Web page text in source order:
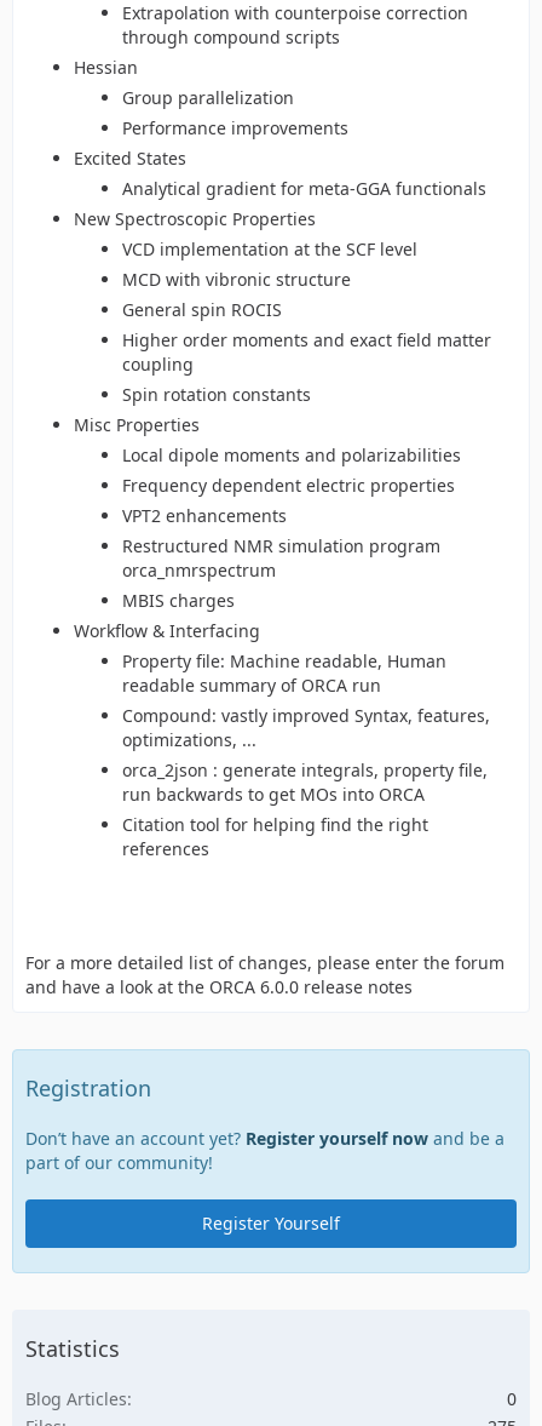
Extrapolation with counterpoise correction
through compound scripts
Hessian
Group parallelization
Performance improvements
Excited States
Analytical gradient for meta-GGA functionals
New Spectroscopic Properties
VCD implementation at the SCF level
MCD with vibronic structure
General spin ROCIS
Higher order moments and exact field matter
coupling
Spin rotation constants
Misc Properties
Local dipole moments and polarizabilities
Frequency dependent electric properties
VPT2 enhancements
Restructured NMR simulation program
orca_nmrspectrum
MBIS charges
Workflow & Interfacing
Property file: Machine readable, Human
readable summary of ORCA run
Compound: vastly improved Syntax, features,
optimizations, ...
orca_2json : generate integrals, property file,
run backwards to get MOs into ORCA
Citation tool for helping find the right
references
For a more detailed list of changes, please enter the forum
and have a look at the ORCA 6.0.0 release notes
Registration
Don’t have an account yet? Register yourself now and be a
part of our community!
Register Yourself
Statistics
Blog Articles
0